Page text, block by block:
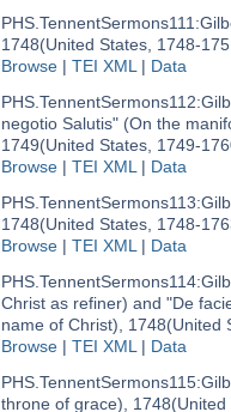
PHS.TennentSermons111:
1748(United States, 1748-
Browse| TEI XML| Data
PHS.TennentSermons112:
negotio Salutis" (On the
1749(United States, 1749-
Browse| TEI XML| Data
PHS.TennentSermons113:
1748(United States, 1748-
Browse| TEI XML| Data
PHS.TennentSermons114:
Christ as refiner) and "De
name of Christ), 1748(United
Browse| TEI XML| Data
PHS.TennentSermons115:
throne of grace), 1748